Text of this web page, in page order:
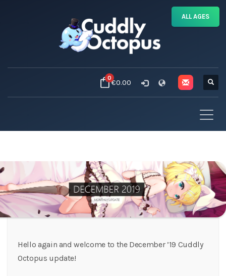
0€0.00
Hello again and welcome to the December ’19 Cuddly
Octopus update!
ALL AGES